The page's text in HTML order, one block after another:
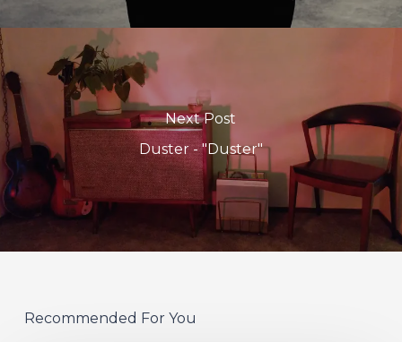
Next Post
Duster - "Duster"
Recommended For You